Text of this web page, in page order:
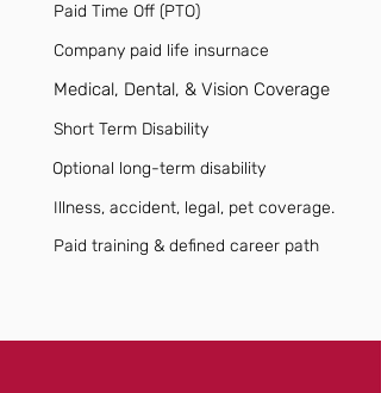
Paid Time Off (PTO)
Company paid life insurnace
Medical, Dental, & Vision Coverage
Short Term Disability
Optional long-term disability
Illness, accident, legal, pet coverage.
Paid training & defined career path